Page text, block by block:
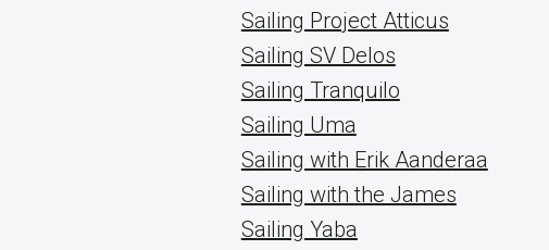
Sailing Project Atticus
Sailing SV Delos
Sailing Tranquilo
Sailing Uma
Sailing with Erik Aanderaa
Sailing with the James
Sailing Yaba